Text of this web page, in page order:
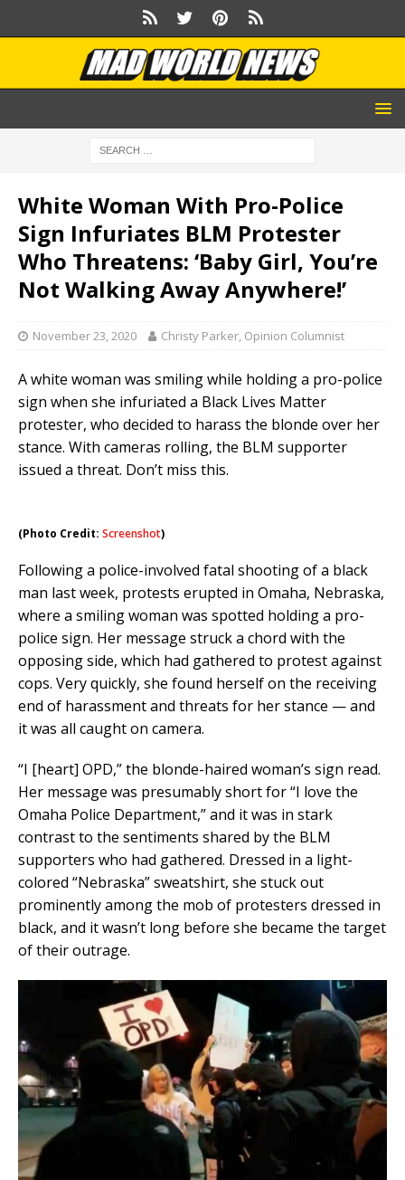
White Woman With Pro-Police
Sign Infuriates BLM Protester
Who Threatens: ‘Baby Girl, You’re
Not Walking Away Anywhere!’
November 23, 2020 Christy Parker, Opinion Columnist
A white woman was smiling while holding a pro-police
sign when she infuriated a Black Lives Matter
protester, who decided to harass the blonde over her
stance. With cameras rolling, the BLM supporter
issued a threat. Don’t miss this.
(Photo Credit: Screenshot)
Following a police-involved fatal shooting of a black
man last week, protests erupted in Omaha, Nebraska,
where a smiling woman was spotted holding a pro-
police sign. Her message struck a chord with the
opposing side, which had gathered to protest against
cops. Very quickly, she found herself on the receiving
end of harassment and threats for her stance — and
it was all caught on camera.
“I [heart] OPD,” the blonde-haired woman’s sign read.
Her message was presumably short for “I love the
Omaha Police Department,” and it was in stark
contrast to the sentiments shared by the BLM
supporters who had gathered. Dressed in a light-
colored “Nebraska” sweatshirt, she stuck out
prominently among the mob of protesters dressed in
black, and it wasn’t long before she became the target
of their outrage.